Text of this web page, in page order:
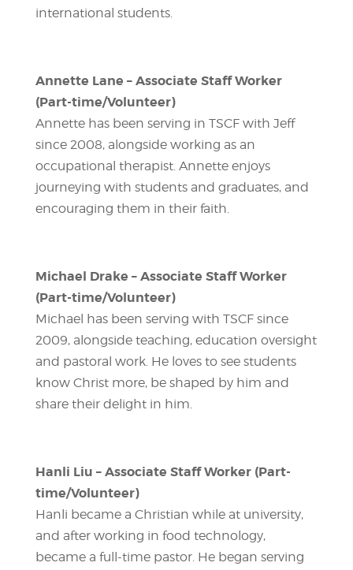
international students.
Annette Lane – Associate Staff Worker
(Part-time/Volunteer)
Annette has been serving in TSCF with Jeff
since 2008, alongside working as an
occupational therapist. Annette enjoys
journeying with students and graduates, and
encouraging them in their faith.
Michael Drake – Associate Staff Worker
(Part-time/Volunteer)
Michael has been serving with TSCF since
2009, alongside teaching, education oversight
and pastoral work. He loves to see students
know Christ more, be shaped by him and
share their delight in him.
Hanli Liu – Associate Staff Worker (Part-
time/Volunteer)
Hanli became a Christian while at university,
and after working in food technology,
became a full-time pastor. He began serving